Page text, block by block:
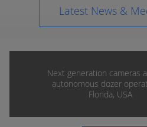
Latest News &
Next generation cameras
autonomous dozer
Florida, USA